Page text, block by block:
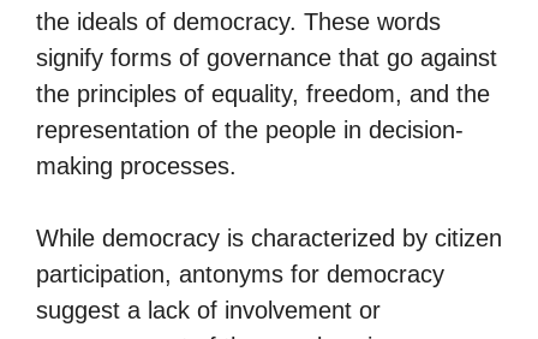
the ideals of democracy. These words
signify forms of governance that go against
the principles of equality, freedom, and the
representation of the people in decision-
making processes.
While democracy is characterized by citizen
participation, antonyms for democracy
suggest a lack of involvement or